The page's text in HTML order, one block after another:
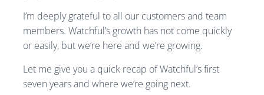
I’m deeply grateful to all our customers and team
members. Watchful’s growth has not come quickly
or easily, but we’re here and we’re growing.
Let me give you a quick recap of Watchful’s first
seven years and where we’re going next.